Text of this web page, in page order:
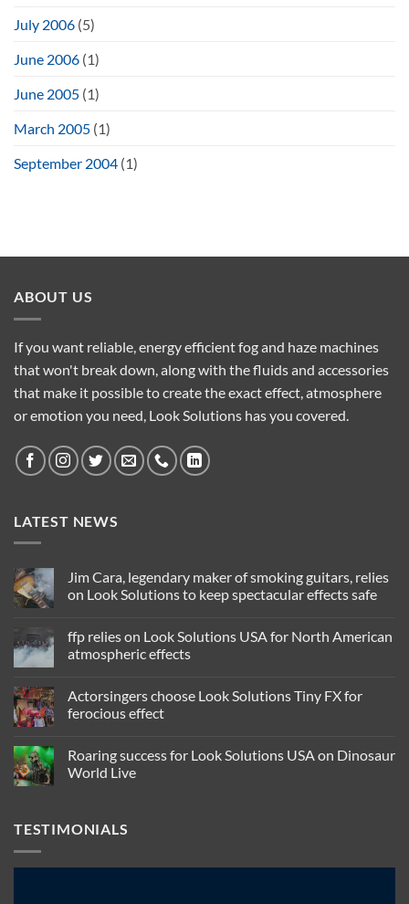
July 2006 (5)
June 2006 (1)
June 2005 (1)
March 2005 (1)
September 2004 (1)
ABOUT US
If you want reliable, energy efficient fog and haze machines
that won't break down, along with the fluids and accessories
that make it possible to create the exact effect, atmosphere
or emotion you need, Look Solutions has you covered.
LATEST NEWS
Jim Cara, legendary maker of smoking guitars, relies
on Look Solutions to keep spectacular effects safe
on
Jim
Cara,
of
smoking
guitars,
Look
Solutions
to
safe
ffp relies on Look Solutions USA for North American
atmospheric effects
on
ffp
relies
Solutions
USA
for
effects
Actorsingers choose Look Solutions Tiny FX for
ferocious effect
on
Actorsingers
choose
FX
for
Roaring success for Look Solutions USA on Dinosaur
World Live
Roaring
success
TESTIMONIALS